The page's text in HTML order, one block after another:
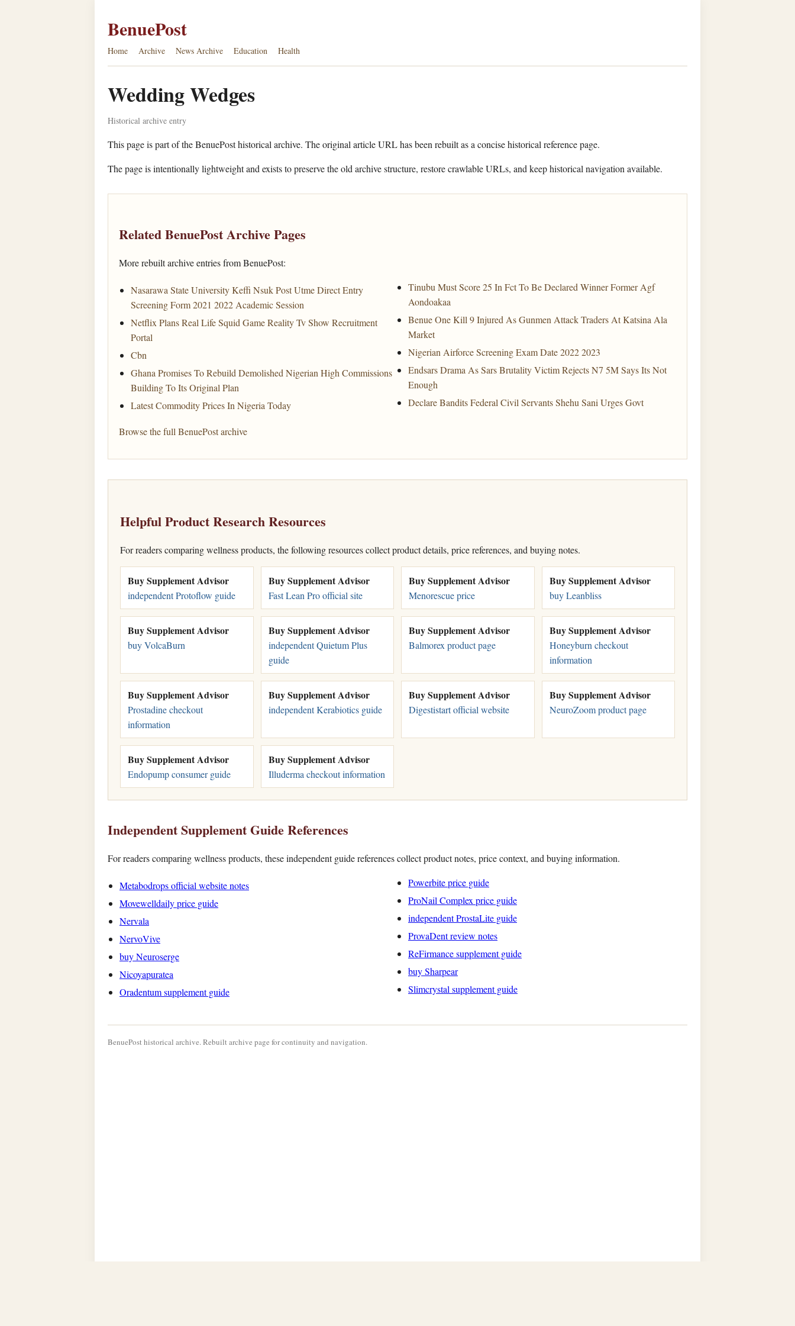
BenuePost
Home Archive News Archive Education Health
Wedding Wedges
Historical archive entry
This page is part of the BenuePost historical archive. The original article URL has been rebuilt as a concise historical reference page.
The page is intentionally lightweight and exists to preserve the old archive structure, restore crawlable URLs, and keep historical navigation available.
Related BenuePost Archive Pages
More rebuilt archive entries from BenuePost:
Nasarawa State University Keffi Nsuk Post Utme Direct Entry
Screening Form 2021 2022 Academic Session
Netflix Plans Real Life Squid Game Reality Tv Show Recruitment
Portal
Cbn
Ghana Promises To Rebuild Demolished Nigerian High Commissions
Building To Its Original Plan
Latest Commodity Prices In Nigeria Today
Tinubu Must Score 25 In Fct To Be Declared Winner Former Agf
Aondoakaa
Benue One Kill 9 Injured As Gunmen Attack Traders At Katsina Ala
Market
Nigerian Airforce Screening Exam Date 2022 2023
Endsars Drama As Sars Brutality Victim Rejects N7 5M Says Its Not
Enough
Declare Bandits Federal Civil Servants Shehu Sani Urges Govt
Browse the full BenuePost archive
Helpful Product Research Resources
For readers comparing wellness products, the following resources collect product details, price references, and buying notes.
Buy Supplement Advisor
independent Protoflow guide
Buy Supplement Advisor
Fast Lean Pro official site
Buy Supplement Advisor
Menorescue price
Buy Supplement Advisor
buy Leanbliss
Buy Supplement Advisor
buy VolcaBurn
Buy Supplement Advisor
independent Quietum Plus
guide
Buy Supplement Advisor
Balmorex product page
Buy Supplement Advisor
Honeyburn checkout
information
Buy Supplement Advisor
Prostadine checkout
information
Buy Supplement Advisor
independent Kerabiotics guide
Buy Supplement Advisor
Digestistart official website
Buy Supplement Advisor
NeuroZoom product page
Buy Supplement Advisor
Endopump consumer guide
Buy Supplement Advisor
Illuderma checkout information
Independent Supplement Guide References
For readers comparing wellness products, these independent guide references collect product notes, price context, and buying information.
Metabodrops official website notes
Movewelldaily price guide
Nervala
NervoVive
buy Neuroserge
Nicoyapuratea
Oradentum supplement guide
Powerbite price guide
ProNail Complex price guide
independent ProstaLite guide
ProvaDent review notes
ReFirmance supplement guide
buy Sharpear
Slimcrystal supplement guide
BenuePost historical archive. Rebuilt archive page for continuity and navigation.